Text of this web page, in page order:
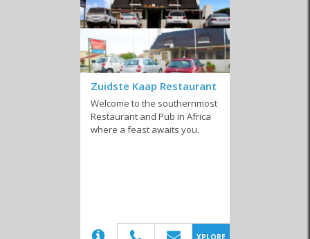
Coffee Shops Farm Stalls Local Markets
Takeaways
Zuidste Kaap Restaurant
Welcome to the southernmost
Restaurant and Pub in Africa
where a feast awaits you.
XPLORE